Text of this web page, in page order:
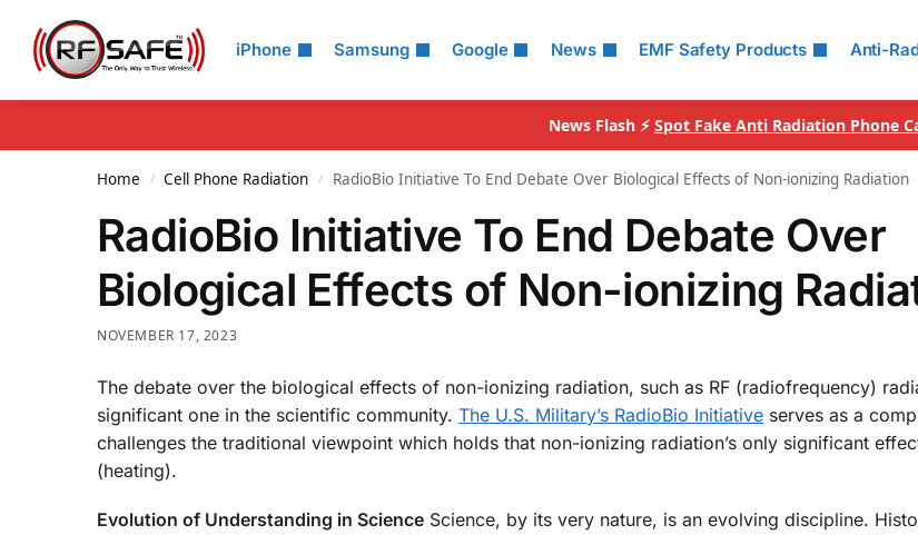
iPhone Samsung Google News EMF Safety Products Anti-
Search
News Flash ⚡ Spot Fake Anti Radiation Phone
Home / Cell Phone Radiation / RadioBio Initiative To End Debate Over Biological Effects of Non-ionizing Radiation
RadioBio Initiative To End Debate Over
Biological Effects of Non-ionizing
NOVEMBER 17, 2023
The debate over the biological effects of non-ionizing radiation, such as RF (radiofrequency)
significant one in the scientific community. The U.S. Military’s RadioBio Initiative serves as a
challenges the traditional viewpoint which holds that non-ionizing radiation’s only significant
(heating).
Evolution of Understanding in Science Science, by its very nature, is an evolving discipline.